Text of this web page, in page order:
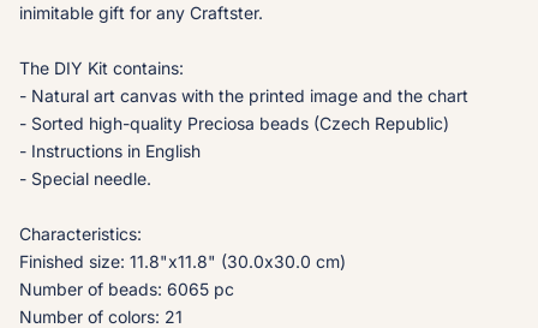
inimitable gift for any Craftster.
The DIY Kit contains:
- Natural art canvas with the printed image and the chart
- Sorted high-quality Preciosa beads (Czech Republic)
- Instructions in English
- Special needle.
Characteristics:
Finished size: 11.8"x11.8" (30.0x30.0 cm)
Number of beads: 6065 pc
Number of colors: 21